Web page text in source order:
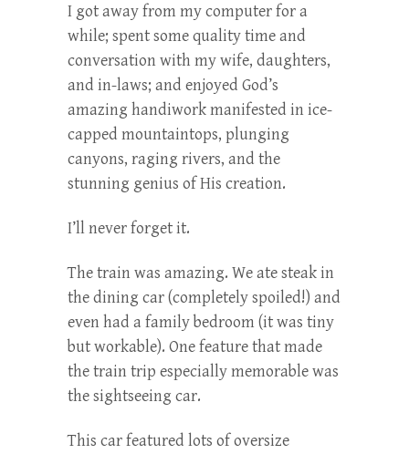
I got away from my computer for a
while; spent some quality time and
conversation with my wife, daughters,
and in-laws; and enjoyed God’s
amazing handiwork manifested in ice-
capped mountaintops, plunging
canyons, raging rivers, and the
stunning genius of His creation.
I’ll never forget it.
The train was amazing. We ate steak in
the dining car (completely spoiled!) and
even had a family bedroom (it was tiny
but workable). One feature that made
the train trip especially memorable was
the sightseeing car.
This car featured lots of oversize